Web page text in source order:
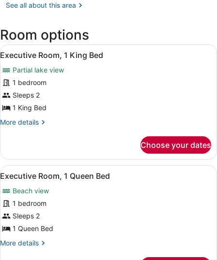
VA
Intl.)
See all about this area
Room options
View
all
photos
for
Executive
Room,
King
A hotel room with a bed, a desk,
2
Executive Room, 1 King Bed
Partial lake view
1 bedroom
Sleeps 2
1 King Bed
More details
More
Room,
King
Choose your dates
View
all
photos
for
Executive
Room,
Queen
A hotel room with a bed, two
1
Executive Room, 1 Queen Bed
Beach view
1 bedroom
Sleeps 2
1 Queen Bed
More details
More